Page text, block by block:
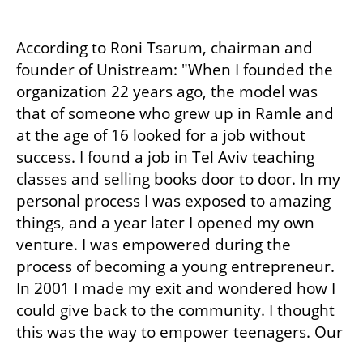
According to Roni Tsarum, chairman and
founder of Unistream: "When I founded the
organization 22 years ago, the model was
that of someone who grew up in Ramle and
at the age of 16 looked for a job without
success. I found a job in Tel Aviv teaching
classes and selling books door to door. In my
personal process I was exposed to amazing
things, and a year later I opened my own
venture. I was empowered during the
process of becoming a young entrepreneur.
In 2001 I made my exit and wondered how I
could give back to the community. I thought
this was the way to empower teenagers. Our